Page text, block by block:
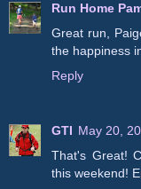
Run Home
Great run,
the happiness
Reply
GTI May 20,
That's Great!
this weekend!